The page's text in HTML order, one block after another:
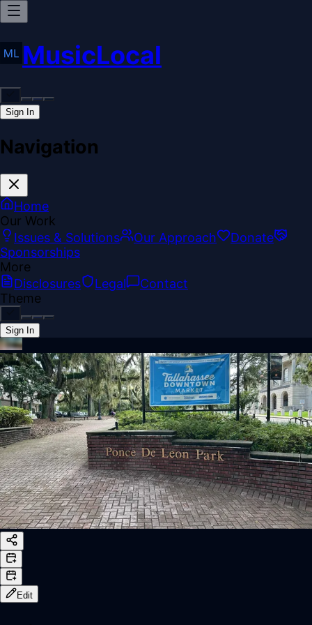
MusicLocal
Sign In
Navigation
Home
Our Work
Issues & Solutions
Our Approach
Donate
Sponsorships
More
Disclosures
Legal
Contact
Theme
Sign In
Back online
Edit